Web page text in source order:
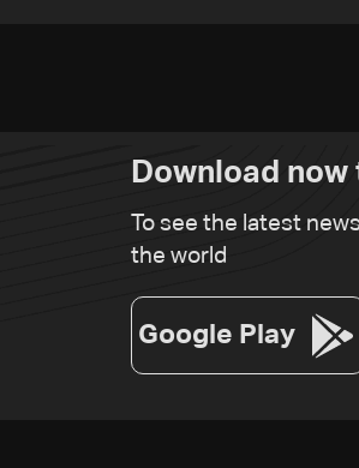
Download now
To see the latest
the world
Google Play